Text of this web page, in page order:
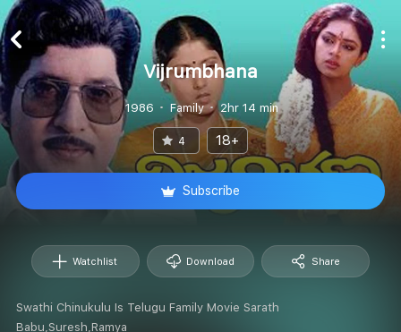
Vijrumbhana
1986 Family 2hr 14 min
4 18+
Subscribe
Watchlist Download Share
Swathi Chinukulu Is Telugu Family Movie Sarath
Babu,Suresh,Ramya